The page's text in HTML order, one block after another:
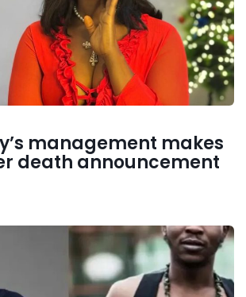
management makes
death announcement